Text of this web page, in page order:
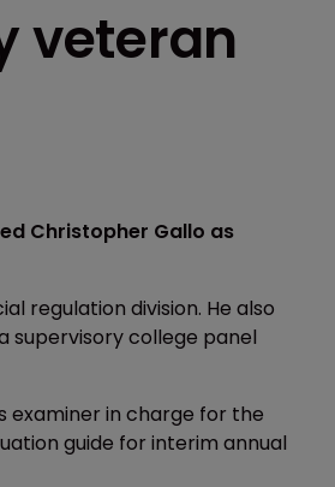
veteran
Christopher Gallo as
regulation division. He also
supervisory college panel
examiner in charge for the
guide for interim annual